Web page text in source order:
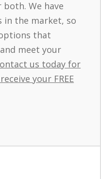
We have
in the market, so
that
meet your
us today for
your FREE